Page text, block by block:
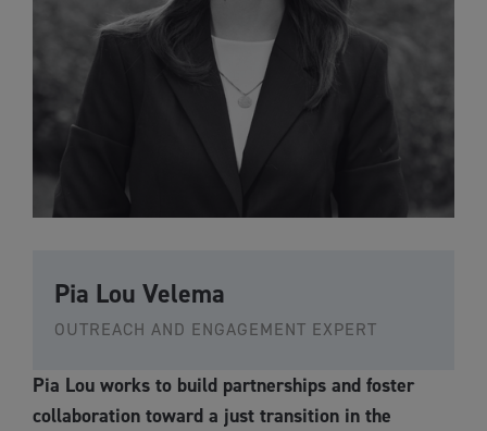
Pia Lou Velema
OUTREACH AND ENGAGEMENT EXPERT
Pia Lou works to build partnerships and foster
collaboration toward a just transition in the